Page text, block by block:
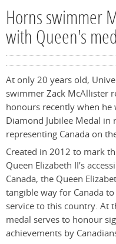
Horns swimmer
with Queen's
At only 20 years old,
swimmer Zack McAllister
honours recently when he
Diamond Jubilee Medal
representing Canada on
Created in 2012 to mark
Queen Elizabeth II’s
Canada, the Queen
tangible way for Canada
service to this country. At
medal serves to honour
achievements by